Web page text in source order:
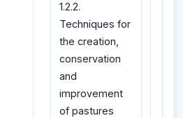
1.2.2.
Techniques for
the creation,
conservation
and
improvement
of pastures